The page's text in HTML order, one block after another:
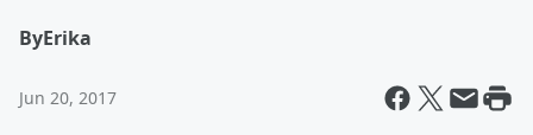
ByErika
Jun 20, 2017